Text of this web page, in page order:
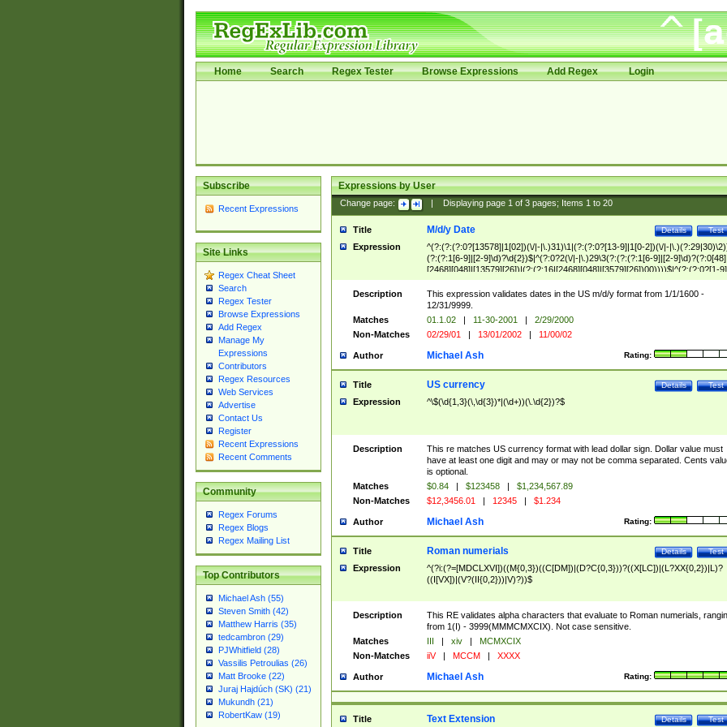
Home Search Regex Tester Browse Expressions Add Regex Login
Subscribe
Recent Expressions
Site Links
Regex Cheat Sheet
Search
Regex Tester
Browse Expressions
Add Regex
Manage My
Expressions
Contributors
Regex Resources
Web Services
Advertise
Contact Us
Register
Recent Expressions
Recent Comments
Community
Regex Forums
Regex Blogs
Regex Mailing List
Top Contributors
Michael Ash (55)
Steven Smith (42)
Matthew Harris (35)
tedcambron (29)
PJWhitfield (28)
Vassilis Petroulias (26)
Matt Brooke (22)
Juraj Hajdúch (SK) (21)
Mukundh (21)
RobertKaw (19)
Expressions by User
Change page: Displaying page 1of 3pages; Items 1to 20
Title Test
Details
M/d/y Date
Expression
^(?:(?:(?:0?[13578]|1[02])(\/|-|\.)31)\1|(?:(?:0?[13-9]|1[0-2])(\/|-
(?:(?:1[6-9]|[2-9]\d)?\d{2})$|^(?:0?2(\/|-|\.)29\3(?:(?:(?:1[6-9]|[2-
[2468][048]|[13579][26])|(?:(?:16|[2468][048]|[3579][26])00))))$|^(?:(?:0?[1-
(?:1[0-2]))(\/|-|\.)(?:0?[1-9]|1\d|2[0-8])\4(?:(?:1[6-9]|[2-9]\d)?\d{2})$
Description
This expression validates dates in the US m/d/y format from 1/1/1600 -
12/31/9999.
Matches
01.1.02 | 11-30-2001 |
2/29/2000
Non-Matches
02/29/01 | 13/01/2002 | 11/00/02
Author Rating:
Michael Ash
Title Test
Details
US currency
Expression ^\$(\d{1,3}(\,\d{3})*|(\d+))(\.\d{2})?$
Description
This re matches US currency format with lead dollar sign. Dollar value must
have at least one digit and may or may not be comma separated. Cents
is optional.
Matches
$0.84 | $123458 |
$1,234,567.89
Non-Matches
$12,3456.01 | 12345 | $1.234
Author Rating:
Michael Ash
Title Test
Details
Roman numerials
Expression
^(?i:(?=[MDCLXVI])((M{0,3})((C[DM])|(D?C{0,3}))?((X[LC])|(L?XX{0,2})|L)?
((I[VX])|(V?(II{0,2}))|V)?))$
Description
This RE validates alpha characters that evaluate to Roman numerials,
from 1(I) - 3999(MMMCMXCIX). Not case sensitive.
Matches
III | xiv |
MCMXCIX
Non-Matches
iiV | MCCM | XXXX
Author Rating:
Michael Ash
Title Test
Details
Text Extension